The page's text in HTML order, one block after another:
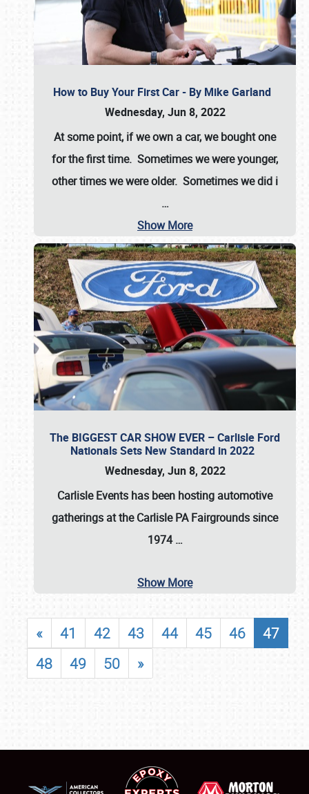
How to Buy Your First Car - By Mike Garland
Wednesday, Jun 8, 2022
At some point, if we own a car, we bought one
for the first time. Sometimes we were younger,
other times we were older. Sometimes we did i
…
Show More
The BIGGEST CAR SHOW EVER – Carlisle Ford
Nationals Sets New Standard in 2022
Wednesday, Jun 8, 2022
Carlisle Events has been hosting automotive
gatherings at theCarlisle PA Fairgroundssince
1974 …
Show More
« 41 42 43 44 45 46
47
48
49 50 »